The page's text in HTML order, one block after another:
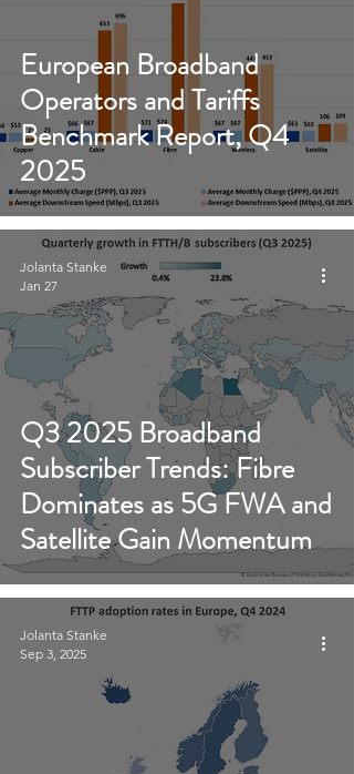
European Broadband
Operators and Tariffs
Benchmark Report, Q4
2025
Q3 2025 Broadband
Subscriber Trends: Fibre
Dominates as 5G FWA and
Satellite Gain Momentum
Jolanta Stanke
Jan 27
Jolanta Stanke
Sep 3, 2025